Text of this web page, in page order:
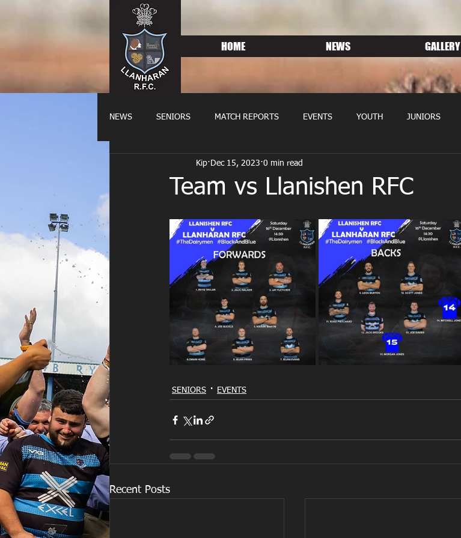
HOME NEWS GALLERY
NEWS SENIORS MATCH REPORTS EVENTS YOUTH JUNIORS
FIXTURES WOMENS RUGBY
Team vs Llanishen RFC
Kip Dec 15, 2023 0 min read
SENIORS EVENTS
Recent Posts